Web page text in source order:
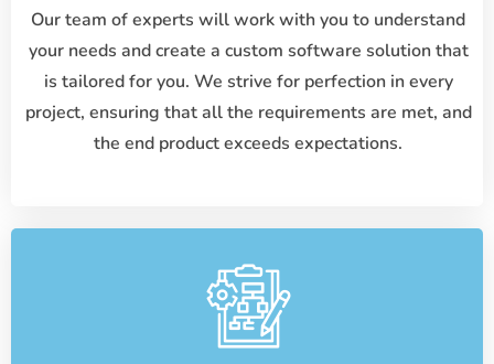
Our team of experts will work with you to understand
your needs and create a custom software solution that
is tailored for you. We strive for perfection in every
project, ensuring that all the requirements are met, and
the end product exceeds expectations.